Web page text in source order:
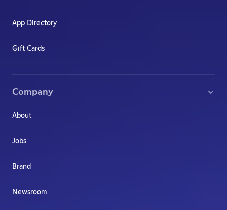
App Directory
Gift Cards
Company
About
Jobs
Brand
Newsroom